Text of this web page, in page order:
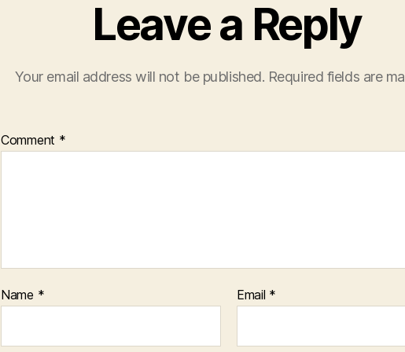
Leave a Reply
Your email address will not be published. Required fields are
Comment *
Name * Email *